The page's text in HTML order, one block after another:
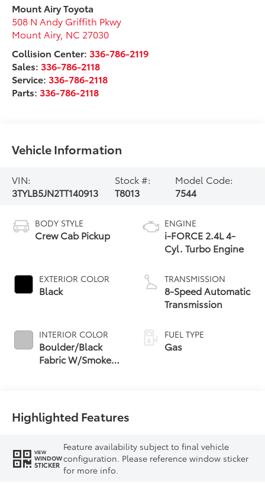
Mount Airy Toyota
508 N Andy Griffith Pkwy
Mount Airy, NC 27030
Collision Center: 336-786-2119
Sales:336-786-2118
Service:336-786-2118
Parts:336-786-2118
Vehicle Information
VIN:
3TYLB5JN2TT140913
Stock #:
T8013
Model Code:
7544
BODY STYLE
Crew Cab Pickup
EXTERIOR COLOR
Black
INTERIOR COLOR
Boulder/Black
Fabric W/Smoke
ENGINE
i-FORCE 2.4L 4-
Cyl. Turbo Engine
TRANSMISSION
8-Speed Automatic
Transmission
FUEL TYPE
Gas
Highlighted Features
VIEW
WINDOW
STICKER
Feature availability subject to final vehicle
configuration. Please reference window sticker
for more info.